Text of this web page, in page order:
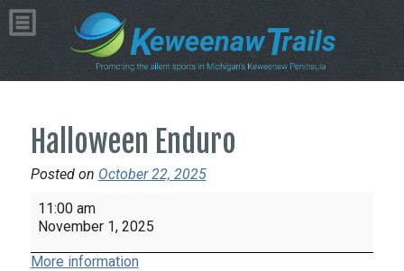
Halloween Enduro
Posted on October 22, 2025
Halloween
Enduro
11:00 am
November 1, 2025
More information